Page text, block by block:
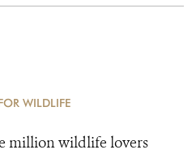
WILDLIFE
million wildlife lovers